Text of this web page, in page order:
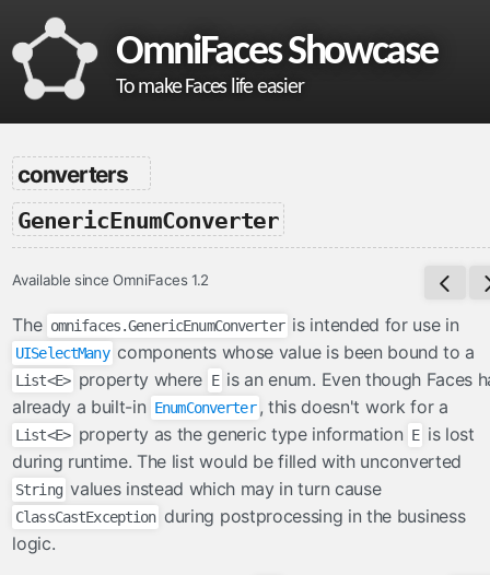
OmniFaces Showcase
To make Faces life easier
omnifaces
What is OmniFaces?
Project homepage
VDL documentation
What's new in OmniFaces 5.4.5?
cdi
ContextParam
Cookie
Eager
FacesConverter
FacesValidator
GraphicImageBean
converters
-
GenericEnumConverter
Available since OmniFaces 1.2
The omnifaces.GenericEnumConverter is intended for use in
UISelectMany components whose value is been bound to a
List<E> property where E is an enum. Even though Faces
already a built-in EnumConverter , this doesn't work for a
List<E> property as the generic type information E is lost
during runtime. The list would be filled with unconverted
String values instead which may in turn cause
ClassCastException during postprocessing in the business
logic.